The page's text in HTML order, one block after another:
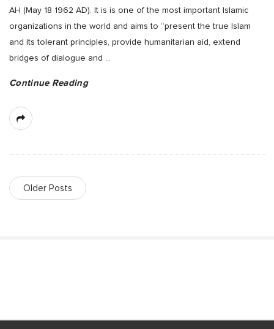
AH (May 18 1962 AD). It is is one of the most important Islamic
organizations in the world and aims to “present the true Islam
and its tolerant principles, provide humanitarian aid, extend
bridges of dialogue and …
Continue Reading
Older Posts